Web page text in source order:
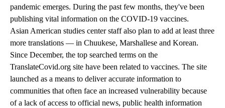
pandemic emerges. During the past few months, they've been
publishing vital information on the COVID-19 vaccines.
Asian American studies center staff also plan to add at least three
more translations — in Chuukese, Marshallese and Korean.
Since December, the top searched terms on the
TranslateCovid.org site have been related to vaccines. The site
launched as a means to deliver accurate information to
communities that often face an increased vulnerability because
of a lack of access to official news, public health information